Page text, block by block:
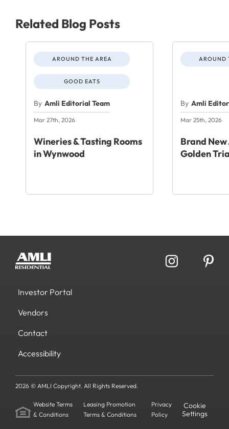
Related Blog Posts
AROUND THE AREA
GOOD EATS
By Amli Editorial Team
Mar 27th, 2026
Wineries & Tasting Rooms
in Wynwood
AROUND
By Amli
Mar 25th, 2026
Brand
Golden
Investor Portal
Vendors
Contact
Accessibility
2026 © AMLI Copyright. All Rights Reserved.
Website Terms
& Conditions
Leasing Promotion
Terms & Conditions
Privacy
Policy
Cookie
Settings